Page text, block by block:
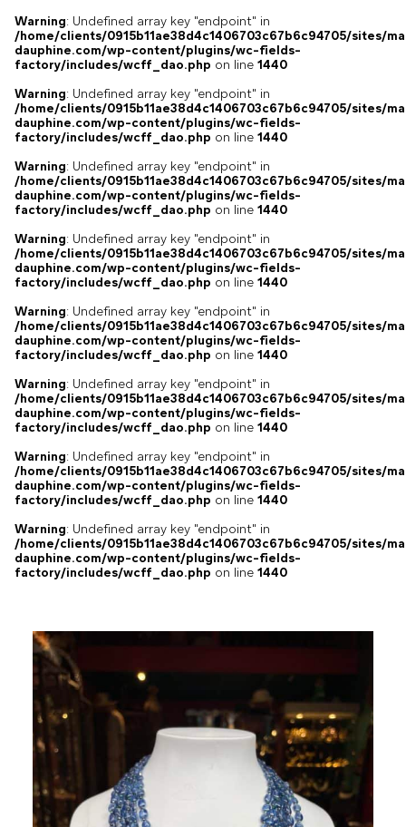
Warning: Undefined array key "endpoint" in
/home/clients/0915b11ae38d4c1406703c67b6c94705/sites/
dauphine.com/wp-content/plugins/wc-fields-
factory/includes/wcff_dao.php on line 1440
Warning: Undefined array key "endpoint" in
/home/clients/0915b11ae38d4c1406703c67b6c94705/sites/
dauphine.com/wp-content/plugins/wc-fields-
factory/includes/wcff_dao.php on line 1440
Warning: Undefined array key "endpoint" in
/home/clients/0915b11ae38d4c1406703c67b6c94705/sites/
dauphine.com/wp-content/plugins/wc-fields-
factory/includes/wcff_dao.php on line 1440
Warning: Undefined array key "endpoint" in
/home/clients/0915b11ae38d4c1406703c67b6c94705/sites/
dauphine.com/wp-content/plugins/wc-fields-
factory/includes/wcff_dao.php on line 1440
Warning: Undefined array key "endpoint" in
/home/clients/0915b11ae38d4c1406703c67b6c94705/sites/
dauphine.com/wp-content/plugins/wc-fields-
factory/includes/wcff_dao.php on line 1440
Warning: Undefined array key "endpoint" in
/home/clients/0915b11ae38d4c1406703c67b6c94705/sites/
dauphine.com/wp-content/plugins/wc-fields-
factory/includes/wcff_dao.php on line 1440
Warning: Undefined array key "endpoint" in
/home/clients/0915b11ae38d4c1406703c67b6c94705/sites/
dauphine.com/wp-content/plugins/wc-fields-
factory/includes/wcff_dao.php on line 1440
Warning: Undefined array key "endpoint" in
/home/clients/0915b11ae38d4c1406703c67b6c94705/sites/
dauphine.com/wp-content/plugins/wc-fields-
factory/includes/wcff_dao.php on line 1440